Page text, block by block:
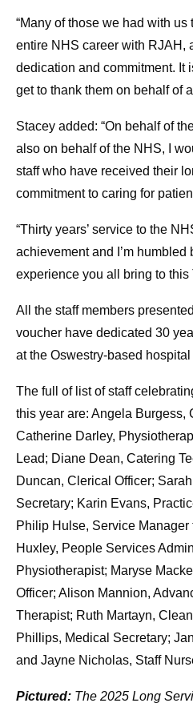
“Many of those we had with
entire NHS career with RJAH,
dedication and commitment. It
get to thank them on behalf of
Stacey added: “On behalf of
also on behalf of the NHS, I
staff who have received their
commitment to caring for
“Thirty years’ service to the
achievement and I’m humbled
experience you all bring to this
All the staff members
voucher have dedicated 30
at the Oswestry-based
The full of list of staff
this year are: Angela Burgess,
Catherine Darley,
Lead; Diane Dean, Catering
Duncan, Clerical Officer;
Secretary; Karin Evans,
Philip Hulse, Service Manager
Huxley, People Services
Physiotherapist; Maryse
Officer; Alison Mannion,
Therapist; Ruth Martayn,
Phillips, Medical Secretary;
and Jayne Nicholas, Staff
Pictured: The 2025 Long